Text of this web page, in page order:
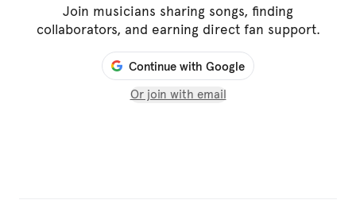
Join musicians sharing songs, finding
collaborators, and earning direct fan support.
Continue with Google
Or join with email